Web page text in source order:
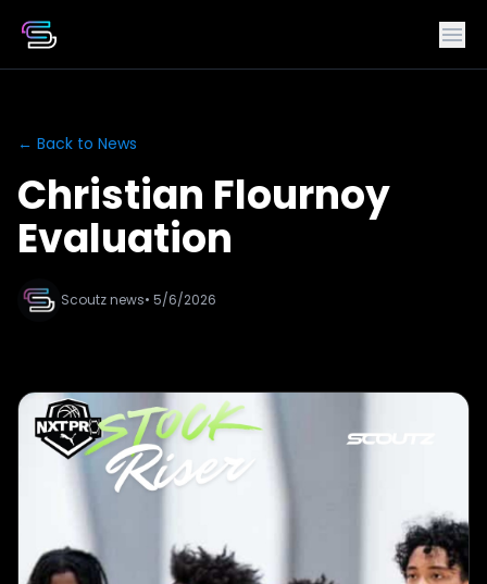
← Back to News
Christian Flournoy
Evaluation
Scoutz news• 5/6/2026